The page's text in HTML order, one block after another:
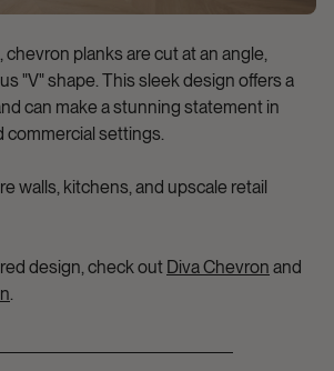
planks are cut at an angle,
"V" shape. This sleek design offers a
can make a stunning statement in
commercial settings.
walls, kitchens, and upscale retail
design, check out Diva Chevron and
.